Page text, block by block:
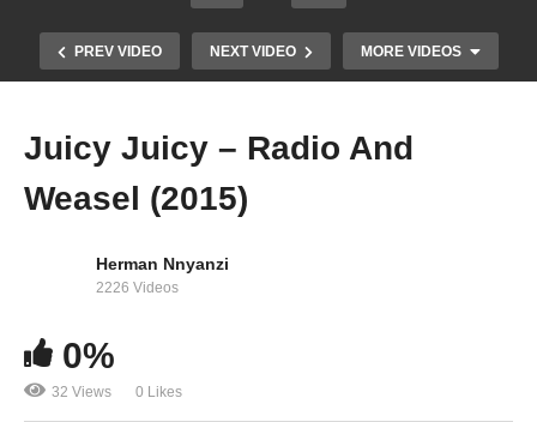
PREV VIDEO NEXT VIDEO MORE VIDEOS
Don’t Cry – Radio and Weasel Ft. Wizkid (2014)
Juicy Juicy – Radio And
Weasel (2015)
Herman Nnyanzi
2226 Videos
0%
32 Views 0 Likes